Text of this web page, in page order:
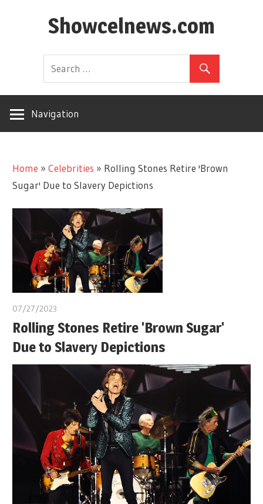
Showcelnews.com
Navigation
Home »Celebrities » Rolling Stones Retire 'Brown
Sugar' Due to Slavery Depictions
07/27/2023
Rolling Stones Retire 'Brown Sugar'
Due to Slavery Depictions